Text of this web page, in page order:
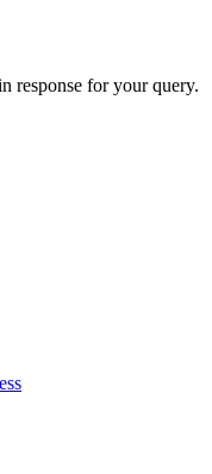
response for your query.